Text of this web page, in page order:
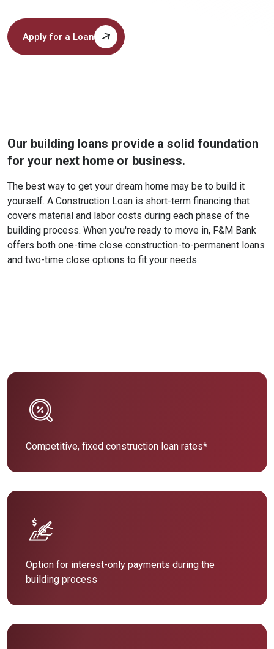
Apply for a Loan
Our building loans provide a solid foundation
for your next home or business.
The best way to get your dream home may be to build it
yourself. A Construction Loan is short-term financing that
covers material and labor costs during each phase of the
building process. When you're ready to move in, F&M Bank
offers both one-time close construction-to-permanent loans
and two-time close options to fit your needs.
Competitive, fixed construction loan rates*
Option for interest-only payments during the
building process